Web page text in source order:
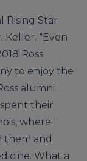
Rising Star
Keller. “Even
Ross
to enjoy the
alumni.
their
where I
them and
What a